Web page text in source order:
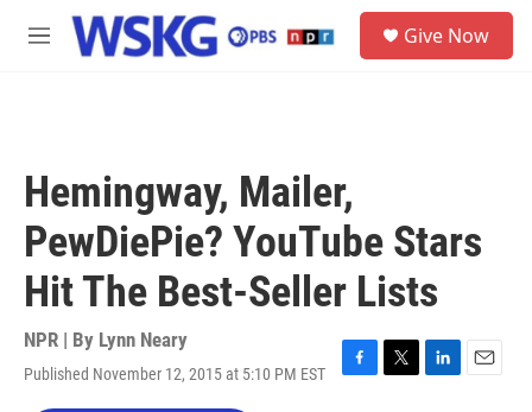
Skip to main content
M
Give Now
Hemingway, Mailer,
PewDiePie? YouTube Stars
Hit The Best-Seller Lists
NPR | By Lynn Neary
Published November 12, 2015 at 5:10 PM EST
F
T
L
E